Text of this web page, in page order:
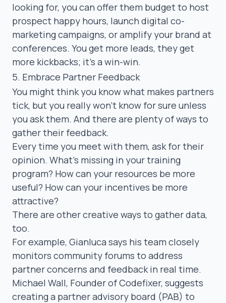
looking for, you can offer them budget to host
prospect happy hours, launch digital co-
marketing campaigns, or amplify your brand at
conferences. You get more leads, they get
more kickbacks; it’s a win-win.
5. Embrace Partner Feedback
You might think you know what makes partners
tick, but you really won’t know for sure unless
you ask them. And there are plenty of ways to
gather their feedback.
Every time you meet with them, ask for their
opinion. What’s missing in your training
program? How can your resources be more
useful? How can your incentives be more
attractive?
There are other creative ways to gather data,
too.
For example, Gianluca says his team closely
monitors community forums to address
partner concerns and feedback in real time.
Michael Wall, Founder of Codefixer, suggests
creating a partner advisory board (PAB) to